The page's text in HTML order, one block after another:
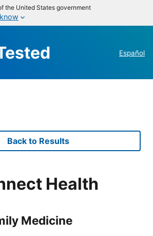
the United States government
Español
Back to Results
Health
Medicine